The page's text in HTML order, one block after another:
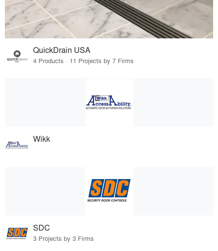
QuickDrain USA
4 Products · 11 Projects by 7 Firms
Wikk
SDC
3 Projects by 3 Firms